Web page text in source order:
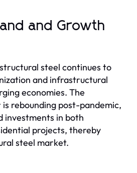
and Growth
steel continues to
and infrastructural
economies. The
rebounding post-pandemic,
investments in both
projects, thereby
steel market.